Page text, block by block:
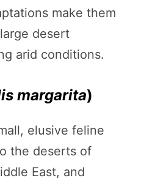
make them
desert
arid conditions.
margarita)
elusive feline
the deserts of
East, and